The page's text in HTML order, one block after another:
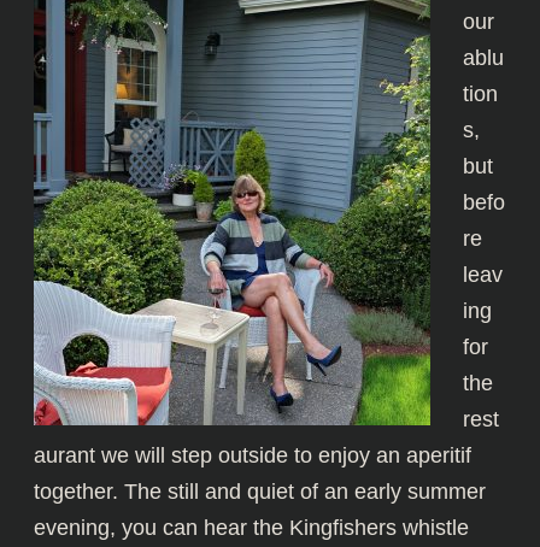
our
ablu
tion
s,
but
befo
re
leav
ing
for
the
rest
aurant we will step outside to enjoy an aperitif
together. The still and quiet of an early summer
evening, you can hear the Kingfishers whistle